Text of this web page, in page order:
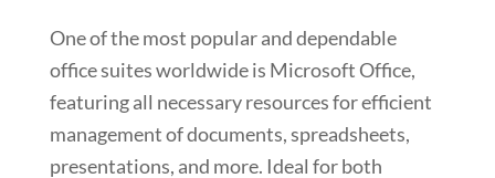
One of the most popular and dependable
office suites worldwide is Microsoft Office,
featuring all necessary resources for efficient
management of documents, spreadsheets,
presentations, and more. Ideal for both